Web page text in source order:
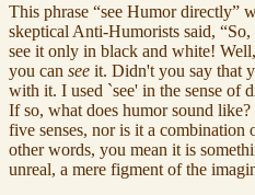
This phrase “see Humor directly”
skeptical Anti-Humorists said,
see it only in black and white!
you can see it. Didn't you say that
with it. I used `see' in the sense of
If so, what does humor sound
five senses, nor is it a combination
other words, you mean it is
unreal, a mere figment of the